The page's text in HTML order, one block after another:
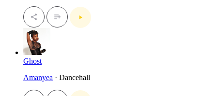
Ghost
Amanyea · Dancehall